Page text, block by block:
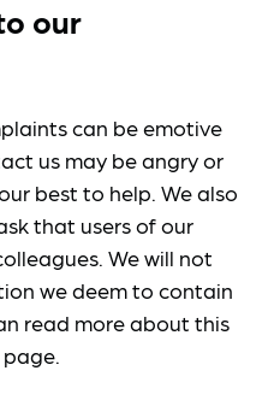
our
can be emotive
us may be angry or
best to help. We also
that users of our
We will not
we deem to contain
read more about this
page.